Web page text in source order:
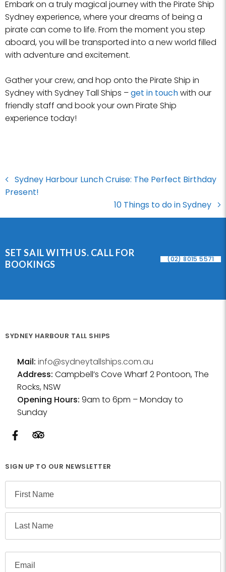
Embark on a truly magical journey with the Pirate Ship
Sydney experience, where your dreams of being a
pirate can come to life. From the moment you step
aboard, you will be transported into a new world filled
with adventure and excitement.
Gather your crew, and hop onto the Pirate Ship in
Sydney with Sydney Tall Ships –get in touchwith our
friendly staff and book your own Pirate Ship
experience today!
Sydney Harbour Lunch Cruise: The Perfect Birthday
Present!
10 Things to do in Sydney
SET SAIL WITH US. CALL FOR
BOOKINGS
(02) 8015 5571
SYDNEY HARBOUR TALL SHIPS
Mail: info@sydneytallships.com.au
Address: Campbell’s Cove Wharf 2 Pontoon, The
Rocks, NSW
Opening Hours: 9am to 6pm – Monday to
Sunday
SIGN UP TO OUR NEWSLETTER
m
F
r
s